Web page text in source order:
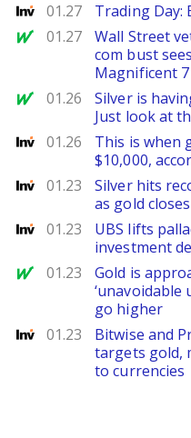
Investing
01.27 Trading Day:
MarketWatch
01.27
Wall Street
com bust
Magnificent 7
MarketWatch
01.26
Silver is
Just look at
Investing
01.26
This is when
$10,000,
Investing
01.23
Silver hits
as gold
Investing
01.23
UBS lifts
investment
MarketWatch
01.23
Gold is
‘unavoidable
go higher
Investing
01.23
Bitwise and
targets gold,
to currencies